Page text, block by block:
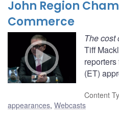
John Region
Commerce
The cost
Tiff
(ET)
Content
appearances, Webcasts